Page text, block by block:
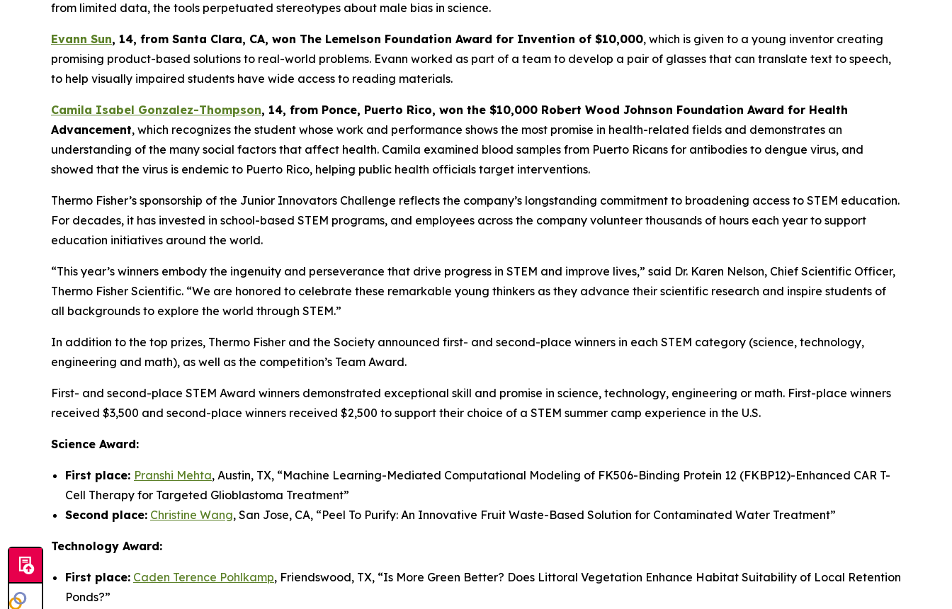
from limited data, the tools perpetuated stereotypes about male bias in science.
Evann Sun, 14, from Santa Clara, CA, won The Lemelson Foundation Award for Invention of $10,000, which is given to a young inventor creating
promising product-based solutions to real-world problems. Evann worked as part of a team to develop a pair of glasses that can translate text to speech,
to help visually impaired students have wide access to reading materials.
Camila Isabel Gonzalez-Thompson, 14, from Ponce, Puerto Rico, won the $10,000 Robert Wood Johnson Foundation Award for Health
Advancement, which recognizes the student whose work and performance shows the most promise in health-related fields and demonstrates an
understanding of the many social factors that affect health. Camila examined blood samples from Puerto Ricans for antibodies to dengue virus, and
showed that the virus is endemic to Puerto Rico, helping public health officials target interventions.
Thermo Fisher’s sponsorship of the Junior Innovators Challenge reflects the company’s longstanding commitment to broadening access to STEM education.
For decades, it has invested in school-based STEM programs, and employees across the company volunteer thousands of hours each year to support
education initiatives around the world.
“This year’s winners embody the ingenuity and perseverance that drive progress in STEM and improve lives,” said Dr. Karen Nelson, Chief Scientific Officer,
Thermo Fisher Scientific. “We are honored to celebrate these remarkable young thinkers as they advance their scientific research and inspire students of
all backgrounds to explore the world through STEM.”
In addition to the top prizes, Thermo Fisher and the Society announced first- and second-place winners in each STEM category (science, technology,
engineering and math), as well as the competition’s Team Award.
First- and second-place STEM Award winners demonstrated exceptional skill and promise in science, technology, engineering or math. First-place winners
received $3,500 and second-place winners received $2,500 to support their choice of a STEM summer camp experience in the U.S.
Science Award:
First place: Pranshi Mehta, Austin, TX, “Machine Learning-Mediated Computational Modeling of FK506-Binding Protein 12 (FKBP12)-Enhanced CAR T-
Cell Therapy for Targeted Glioblastoma Treatment”
Second place: Christine Wang, San Jose, CA, “Peel To Purify: An Innovative Fruit Waste-Based Solution for Contaminated Water Treatment”
Technology Award:
First place: Caden Terence Pohlkamp, Friendswood, TX, “Is More Green Better? Does Littoral Vegetation Enhance Habitat Suitability of Local Retention
Ponds?”